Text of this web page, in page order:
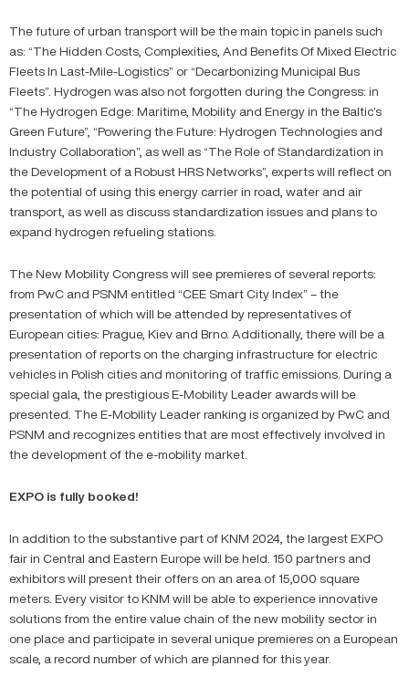
The future of urban transport will be the main topic in panels such
as: “The Hidden Costs, Complexities, And Benefits Of Mixed Electric
Fleets In Last-Mile-Logistics” or “Decarbonizing Municipal Bus
Fleets”. Hydrogen was also not forgotten during the Congress: in
“The Hydrogen Edge: Maritime, Mobility and Energy in the Baltic’s
Green Future”, “Powering the Future: Hydrogen Technologies and
Industry Collaboration”, as well as “The Role of Standardization in
the Development of a Robust HRS Networks”, experts will reflect on
the potential of using this energy carrier in road, water and air
transport, as well as discuss standardization issues and plans to
expand hydrogen refueling stations.
The New Mobility Congress will see premieres of several reports:
from PwC and PSNM entitled “CEE Smart City Index” – the
presentation of which will be attended by representatives of
European cities: Prague, Kiev and Brno. Additionally, there will be a
presentation of reports on the charging infrastructure for electric
vehicles in Polish cities and monitoring of traffic emissions. During a
special gala, the prestigious E-Mobility Leader awards will be
presented. The E-Mobility Leader ranking is organized by PwC and
PSNM and recognizes entities that are most effectively involved in
the development of the e-mobility market.
EXPO is fully booked!
In addition to the substantive part of KNM 2024, the largest EXPO
fair in Central and Eastern Europe will be held. 150 partners and
exhibitors will present their offers on an area of ​​15,000 square
meters. Every visitor to KNM will be able to experience innovative
solutions from the entire value chain of the new mobility sector in
one place and participate in several unique premieres on a European
scale, a record number of which are planned for this year.